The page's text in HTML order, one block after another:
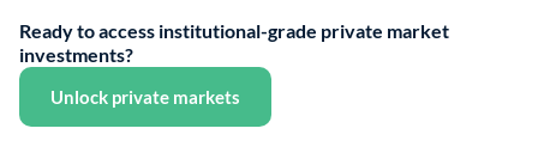
Ready to access institutional-grade private market
investments?
Unlock private markets